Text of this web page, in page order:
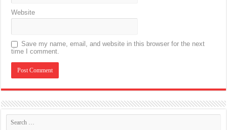
Website
Save my name, email, and website in this browser for the next
time I comment.